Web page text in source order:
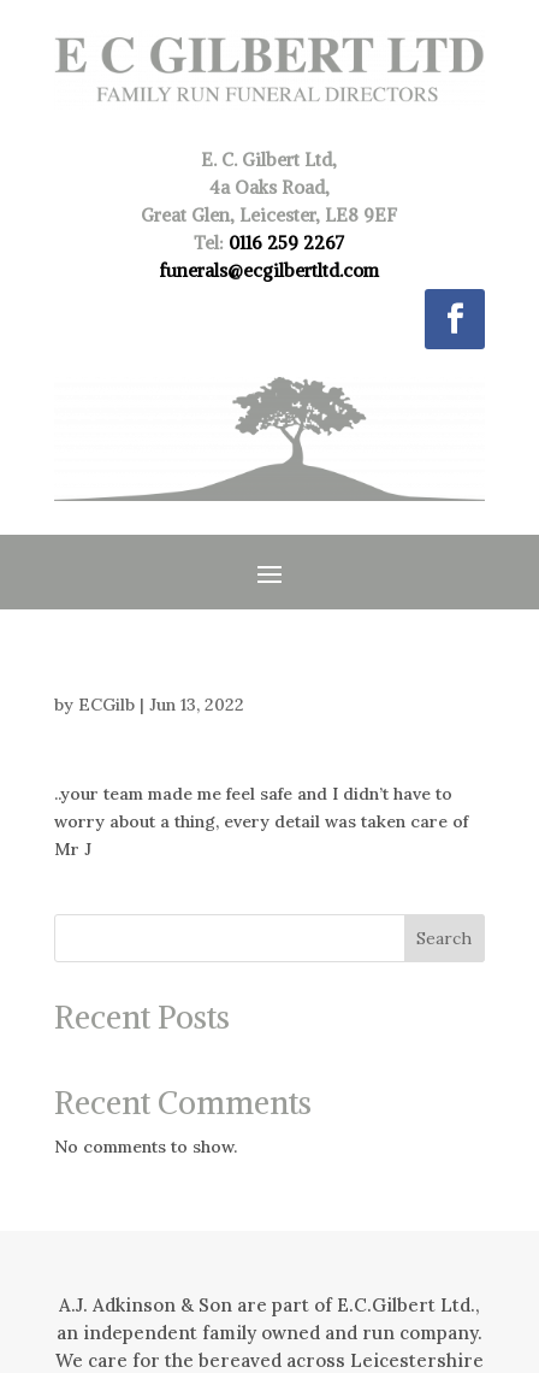
E. C. Gilbert Ltd,
4a Oaks Road,
Great Glen, Leicester, LE8 9EF
Tel: 0116 259 2267
funerals@ecgilbertltd.com
by ECGilb| Jun 13, 2022
..your team made me feel safe and I didn’t have to
worry about a thing, every detail was taken care of
Mr J
Search
Recent Posts
Recent Comments
No comments to show.
A.J. Adkinson & Son are part of E.C.Gilbert Ltd.,
an independent family owned and run company.
We care for the bereaved across Leicestershire